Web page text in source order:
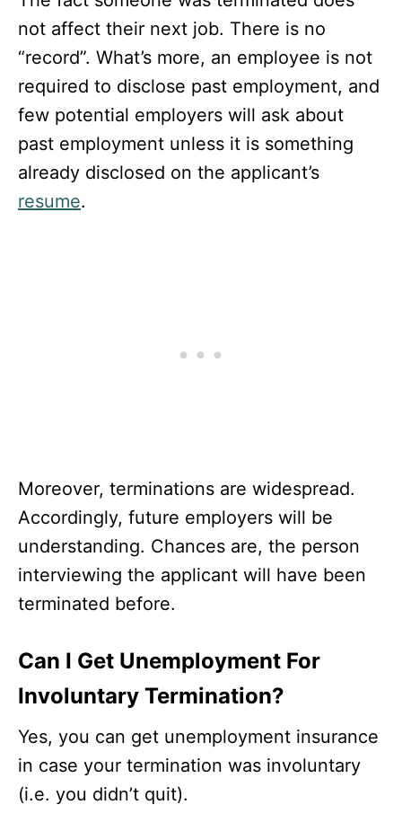
not affect their next job. There is no
“record”. What’s more, an employee is not
required to disclose past employment, and
few potential employers will ask about
past employment unless it is something
already disclosed on the applicant’s
resume.
Moreover, terminations are widespread.
Accordingly, future employers will be
understanding. Chances are, the person
interviewing the applicant will have been
terminated before.
Can I Get Unemployment For
Involuntary Termination?
Yes, you can get unemployment insurance
in case your termination was involuntary
(i.e. you didn’t quit).